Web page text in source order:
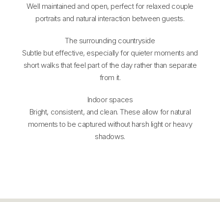
Well maintained and open, perfect for relaxed couple
portraits and natural interaction between guests.
The surrounding countryside
Subtle but effective, especially for quieter moments and
short walks that feel part of the day rather than separate
from it.
Indoor spaces
Bright, consistent, and clean. These allow for natural
moments to be captured without harsh light or heavy
shadows.